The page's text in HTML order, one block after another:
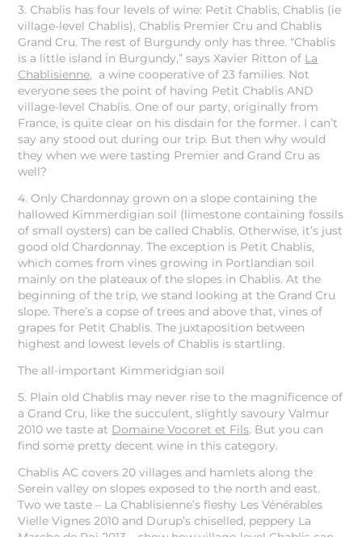
3. Chablis has four levels of wine: Petit Chablis, Chablis (ie
village-level Chablis), Chablis Premier Cru and Chablis
Grand Cru. The rest of Burgundy only has three. “Chablis
is a little island in Burgundy,” says Xavier Ritton ofLa
Chablisienne, a wine cooperative of 23 families. Not
everyone sees the point of having Petit Chablis AND
village-level Chablis. One of our party, originally from
France, is quite clear on his disdain for the former. I can’t
say any stood out during our trip. But then why would
they when we were tasting Premier and Grand Cru as
well?
4. Only Chardonnay grown on a slope containing the
hallowed Kimmerdigian soil (limestone containing fossils
of small oysters) can be called Chablis. Otherwise, it’s just
good old Chardonnay. The exception is Petit Chablis,
which comes from vines growing in Portlandian soil
mainly on the plateaux of the slopes in Chablis. At the
beginning of the trip, we stand looking at the Grand Cru
slope. There’s a copse of trees and above that, vines of
grapes for Petit Chablis. The juxtaposition between
highest and lowest levels of Chablis is startling.
The all-important Kimmeridgian soil
5. Plain old Chablis may never rise to the magnificence of
a Grand Cru, like the succulent, slightly savoury Valmur
2010 we taste atDomaine Vocoret et Fils. But you can
find some pretty decent wine in this category.
Chablis AC covers 20 villages and hamlets along the
Serein valley on slopes exposed to the north and east.
Two we taste – La Chablisienne’s fleshy Les Vénérables
Vielle Vignes 2010 and Durup’s chiselled, peppery La